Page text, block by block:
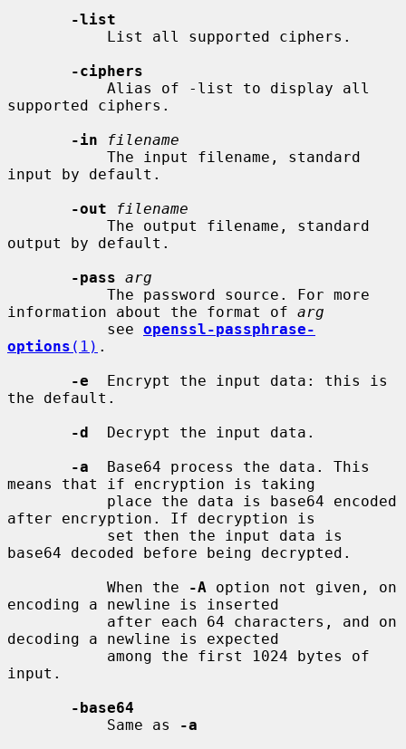
-list
-ciphers
supported ciphers.
-in
filename
input by default.
-out
filename
output by default.
-pass arg
information about the format of arg
           see
openssl-passphrase-
options (1) .
-e
  Encrypt the input data: this is
the default.
-d
  Decrypt the input data.
-a
  Base64 process the data. This
means that if encryption is taking
after encryption. If decryption is
base64 decoded before being decrypted.
           When the
-A option not given, on
encoding a newline is inserted
decoding a newline is expected
input.
-base64
           Same as
-a